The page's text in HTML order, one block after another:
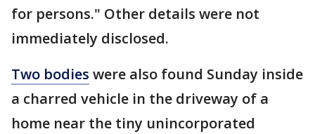
for persons." Other details were not
immediately disclosed.
Two bodies were also found Sunday inside
a charred vehicle in the driveway of a
home near the tiny unincorporated